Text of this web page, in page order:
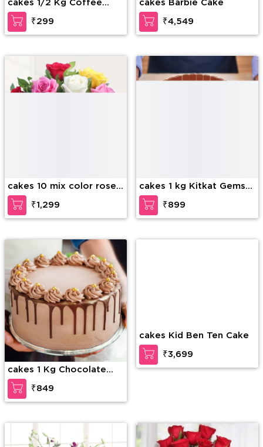
cakes 1/2 Kg Coffee
Layer Cake
₹299
cakes Barbie Cake
₹4,549
cakes 10 mix color roses
in glass vase
₹1,299
cakes 1 kg Kitkat Gems
Cake
₹899
cakes 1 Kg Chocolate
Drip Cake
₹849
cakes Kid Ben Ten Cake